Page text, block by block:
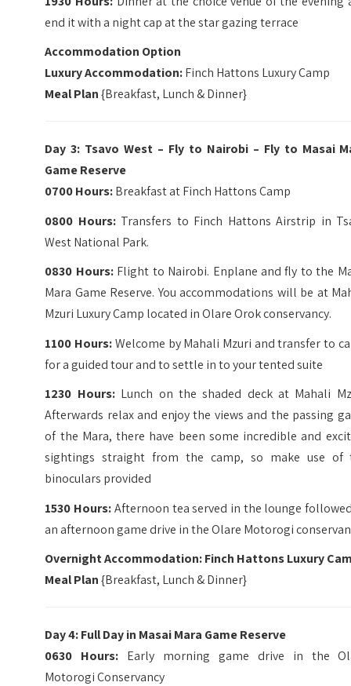
end it with a night cap at the star gazing terrace
Accommodation Option
Luxury Accommodation:Finch Hattons Luxury Camp
Meal Plan{Breakfast, Lunch & Dinner}
Day 3: Tsavo West – Fly to Nairobi – Fly to Masai
Game Reserve
0700 Hours:Breakfast at Finch Hattons Camp
0800 Hours: Transfers to Finch Hattons Airstrip in
West National Park.
0830 Hours:Flight to Nairobi. Enplane and fly to the
Mara Game Reserve. You accommodations will be at
Mzuri Luxury Camp located in Olare Orok conservancy.
1100 Hours:Welcome by Mahali Mzuri and transfer to
for a guided tour and to settle in to your tented suite
1230 Hours:Lunch on the shaded deck at Mahali
Afterwards relax and enjoy the views and the passing
of the Mara, there have been some incredible and
sightings straight from the camp, so make use of
binoculars provided
1530 Hours:Afternoon tea served in the lounge
an afternoon game drive in the Olare Motorogi
Overnight Accommodation: Finch Hattons Luxury
Meal Plan{Breakfast, Lunch & Dinner}
Day 4: Full Day in Masai Mara Game Reserve
0630 Hours: Early morning game drive in the
Motorogi Conservancy